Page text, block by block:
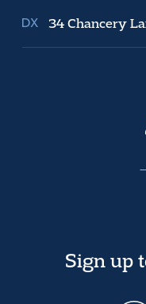
34 Chancery
Sign up